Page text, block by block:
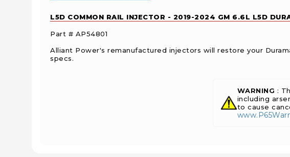
L5D COMMON RAIL INJECTOR - 2019-2024 GM 6.6L L5D
Part # AP54801
Alliant Power's remanufactured injectors will restore your
specs.
WARNING :
including
to cause